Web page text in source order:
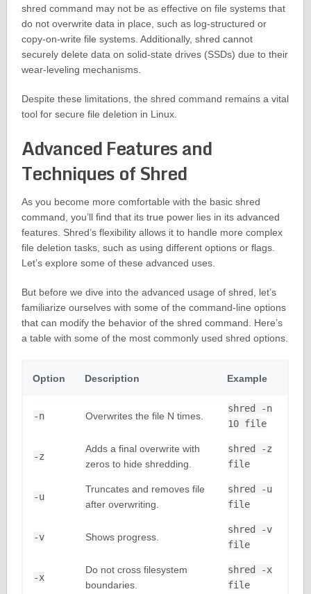
shred command may not be as effective on file systems that
do not overwrite data in place, such as log-structured or
copy-on-write file systems. Additionally, shred cannot
securely delete data on solid-state drives (SSDs) due to their
wear-leveling mechanisms.
Despite these limitations, the shred command remains a vital
tool for secure file deletion in Linux.
Advanced Features and
Techniques of Shred
As you become more comfortable with the basic shred
command, you’ll find that its true power lies in its advanced
features. Shred’s flexibility allows it to handle more complex
file deletion tasks, such as using different options or flags.
Let’s explore some of these advanced uses.
But before we dive into the advanced usage of shred, let’s
familiarize ourselves with some of the command-line options
that can modify the behavior of the shred command. Here’s
a table with some of the most commonly used shred options.
Option Description Example
-n Overwrites the file N times.
shred -n
10 file
-z
Adds a final overwrite with
zeros to hide shredding.
shred -z
file
-u
Truncates and removes file
after overwriting.
shred -u
file
-v Shows progress.
shred -v
file
-x
Do not cross filesystem
boundaries.
shred -x
file